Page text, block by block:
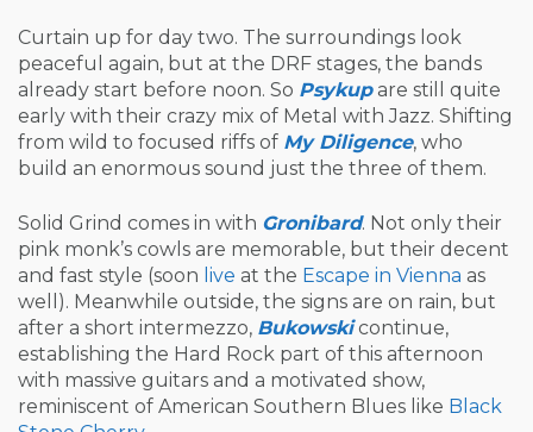
Curtain up for day two. The surroundings look
peaceful again, but at the DRF stages, the bands
already start before noon. So Psykupare still quite
early with their crazy mix of Metal with Jazz. Shifting
from wild to focused riffs of My Diligence, who
build an enormous sound just the three of them.
Solid Grind comes in with Gronibard. Not only their
pink monk’s cowls are memorable, but their decent
and fast style (soon live at the Escape in Vienna as
well). Meanwhile outside, the signs are on rain, but
after a short intermezzo, Bukowskicontinue,
establishing the Hard Rock part of this afternoon
with massive guitars and a motivated show,
reminiscent of American Southern Blues like Black